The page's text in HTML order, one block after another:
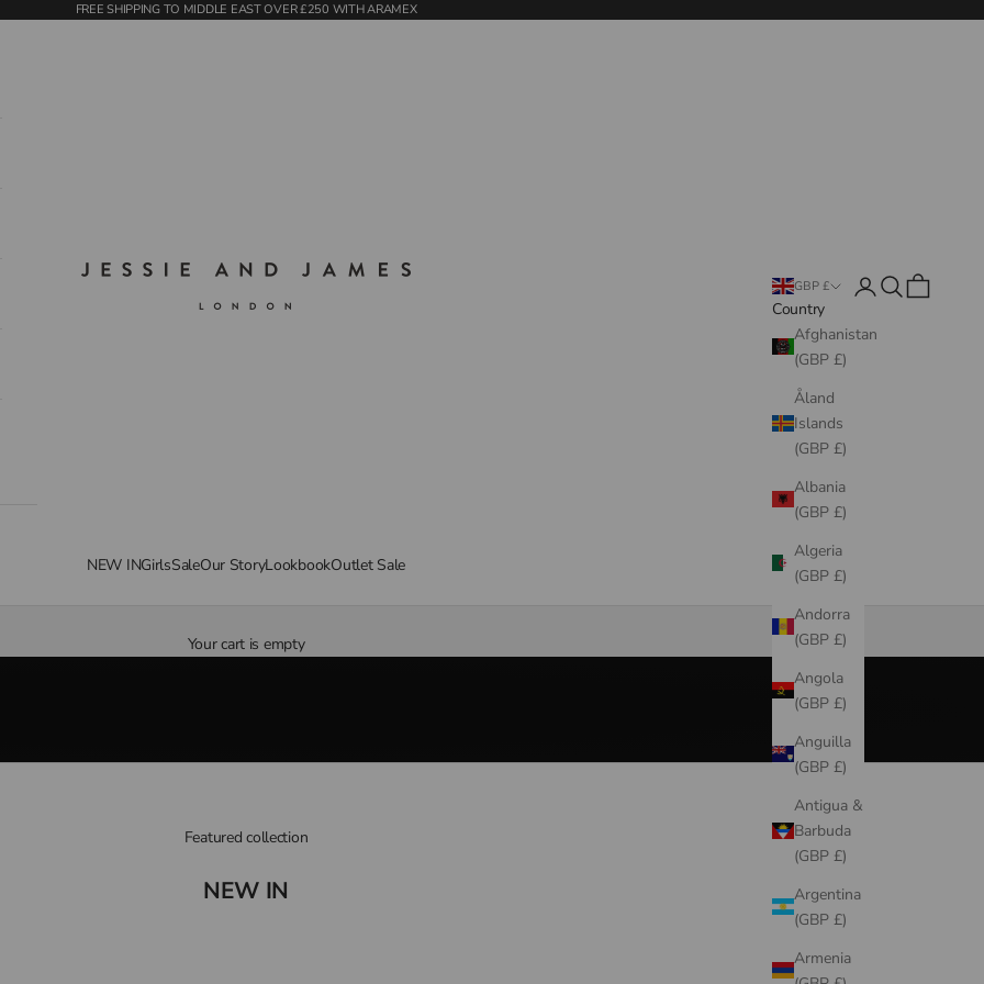
FREE SHIPPING TO MIDDLE EAST OVER £250 WITH ARAMEX
Jessie and James
NEW INGirlsSaleOur StoryLookbookOutlet Sale
GBP £
Country
Afghanistan
(GBP £)
Åland
Islands
(GBP £)
Albania
(GBP £)
Algeria
(GBP £)
Andorra
(GBP £)
Angola
(GBP £)
Anguilla
(GBP £)
Antigua &
Barbuda
(GBP £)
Argentina
(GBP £)
Armenia
LoginSearch
Cart
Your cart is empty
SHOP NOW
Featured collection
NEW IN